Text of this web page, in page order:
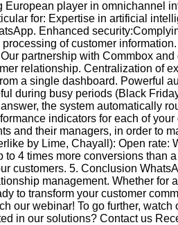
player in omnichannel
for: Expertise in artificial
Enhanced
of customer
partnership with Commbox
relationship. Centralization of
a single dashboard. Powerful
during busy periods (Black
the system automatically
indicators for each of
and their managers, in order to
by Lime, Chayall): Open rate:
4 times more conversions than
customers. 5. Conclusion
management. Whether for
to transform your customer
our webinar! To go further, watch
in our solutions? Contact us